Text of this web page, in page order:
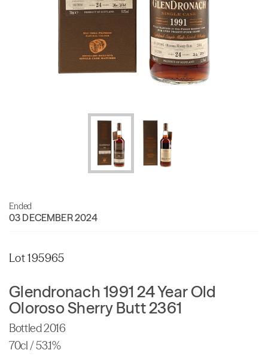
Ended
03 DECEMBER 2024
Lot 195965
Glendronach 1991 24 Year Old
Oloroso Sherry Butt 2361
Bottled 2016
70cl / 53.1%